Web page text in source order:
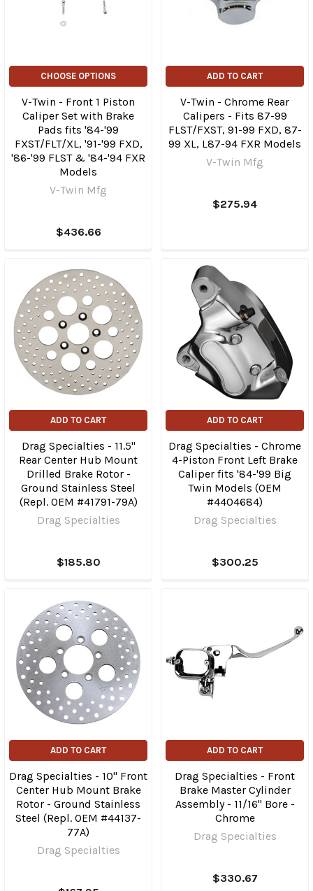
CHOOSE OPTIONS
V-Twin - Front 1 Piston
Caliper Set with Brake
Pads fits '84-'99
FXST/FLT/XL, '91-'99 FXD,
'86-'99 FLST & '84-'94 FXR
Models
V-Twin Mfg
$436.66
ADD TO CART
V-Twin - Chrome Rear
Calipers - Fits 87-99
FLST/FXST, 91-99 FXD, 87-
99 XL, L87-94 FXR Models
V-Twin Mfg
$275.94
ADD TO CART
Drag Specialties - 11.5"
Rear Center Hub Mount
Drilled Brake Rotor -
Ground Stainless Steel
(Repl. OEM #41791-79A)
Drag Specialties
$185.80
ADD TO CART
Drag Specialties - Chrome
4-Piston Front Left Brake
Caliper fits '84-'99 Big
Twin Models (OEM
#4404684)
Drag Specialties
$300.25
ADD TO CART
Drag Specialties - 10" Front
Center Hub Mount Brake
Rotor - Ground Stainless
Steel (Repl. OEM #44137-
77A)
Drag Specialties
ADD TO CART
Drag Specialties - Front
Brake Master Cylinder
Assembly - 11/16" Bore -
Chrome
Drag Specialties
$330.67